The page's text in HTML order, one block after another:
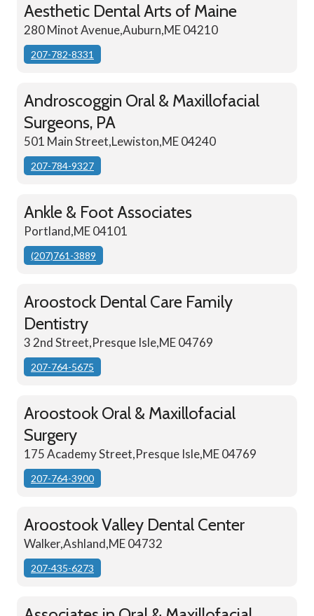
Aesthetic Dental Arts of Maine
280 Minot Avenue,Auburn,ME 04210
207-782-8331
Androscoggin Oral & Maxillofacial
Surgeons, PA
501 Main Street,Lewiston,ME 04240
207-784-9327
Ankle & Foot Associates
Portland,ME 04101
(207)761-3889
Aroostock Dental Care Family
Dentistry
3 2nd Street,Presque Isle,ME 04769
207-764-5675
Aroostook Oral & Maxillofacial
Surgery
175 Academy Street,Presque Isle,ME 04769
207-764-3900
Aroostook Valley Dental Center
Walker,Ashland,ME 04732
207-435-6273